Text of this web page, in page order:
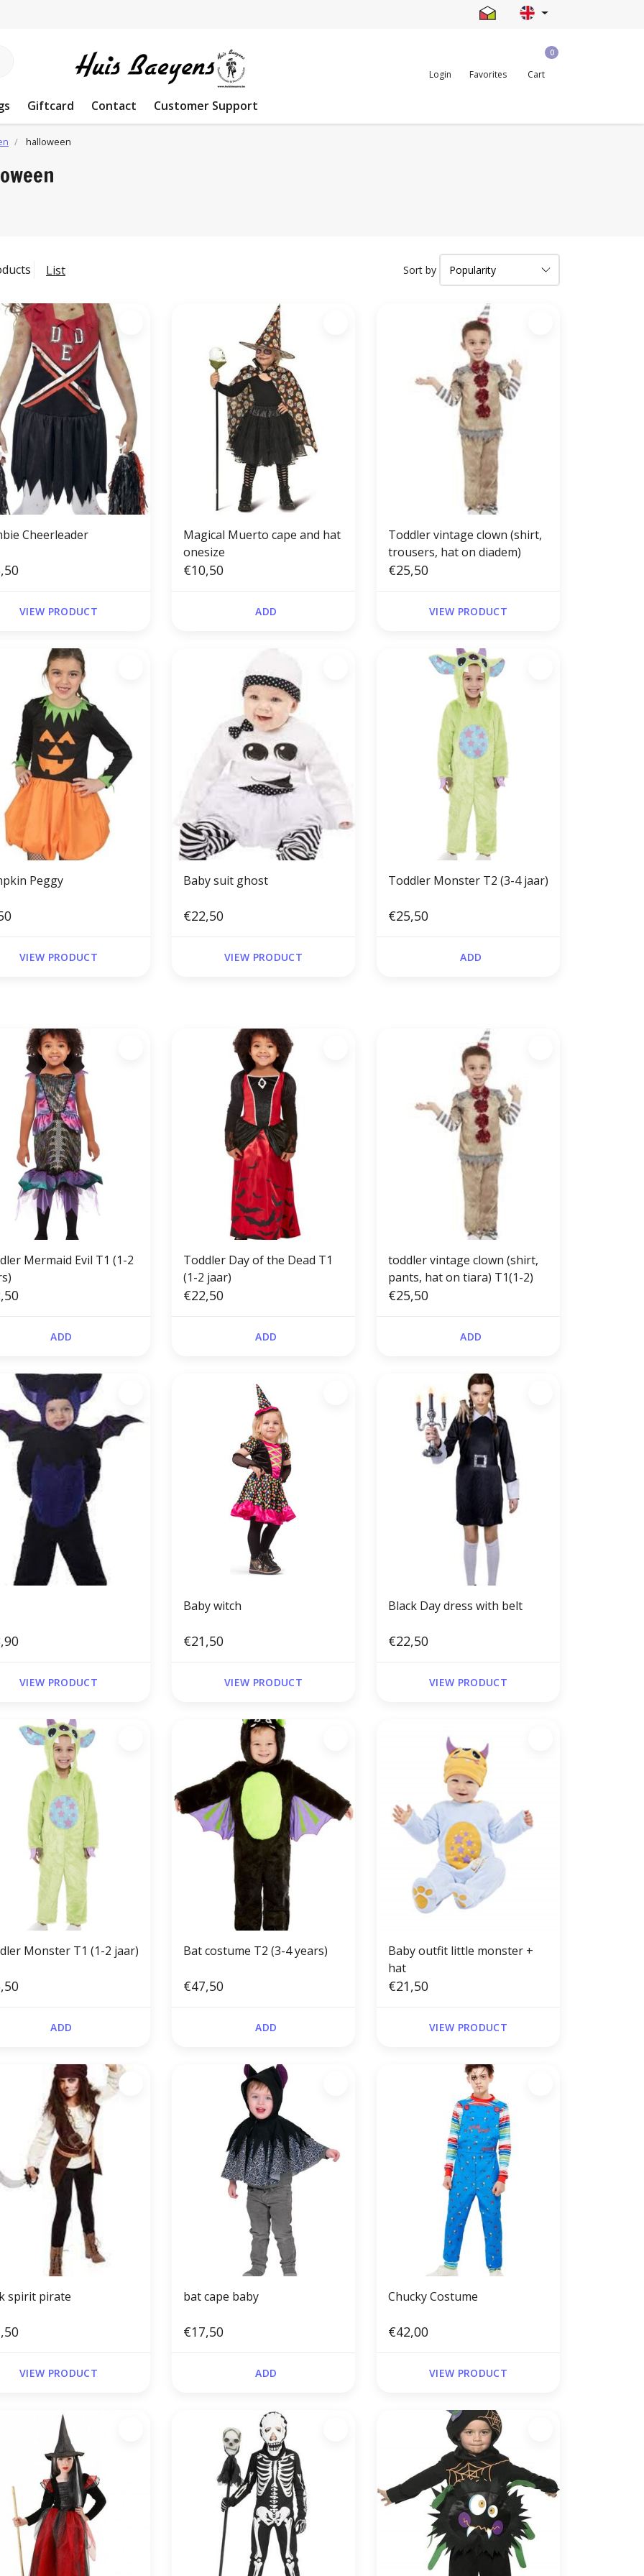
Login Favorites
0
Cart
Giftcard Contact Customer Support
halloween
List Sort by
Cheerleader
VIEW PRODUCT
Magical Muerto cape and hat
onesize
€10,50
ADD
Toddler vintage clown (shirt,
trousers, hat on diadem)
€25,50
VIEW PRODUCT
Peggy
VIEW PRODUCT
Baby suit ghost
€22,50
VIEW PRODUCT
Toddler Monster T2 (3-4 jaar)
€25,50
ADD
Mermaid Evil T1 (1-2
ADD
Toddler Day of the Dead T1
(1-2 jaar)
€22,50
ADD
toddler vintage clown (shirt,
pants, hat on tiara) T1(1-2)
€25,50
ADD
VIEW PRODUCT
Baby witch
€21,50
VIEW PRODUCT
Black Day dress with belt
€22,50
VIEW PRODUCT
Toddler Monster T1 (1-2 jaar)
ADD
Bat costume T2 (3-4 years)
€47,50
ADD
Baby outfit little monster +
hat
€21,50
VIEW PRODUCT
spirit pirate
VIEW PRODUCT
bat cape baby
€17,50
ADD
Chucky Costume
€42,00
VIEW PRODUCT